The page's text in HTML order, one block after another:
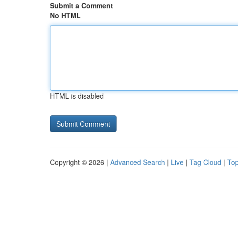
Submit a Comment
No HTML
HTML is disabled
Copyright © 2026 | Advanced Search | Live | Tag Cloud |